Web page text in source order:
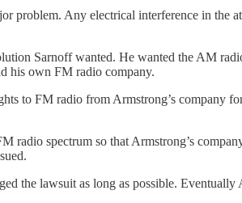
Any electrical interference in the
Sarnoff wanted. He wanted the AM
his own FM radio company.
to FM radio from Armstrong’s company
radio spectrum so that Armstrong’s
the lawsuit as long as possible.